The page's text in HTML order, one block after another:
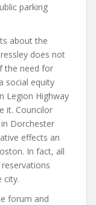
parking
about the
does not
the need for
social equity
Legion Highway
it. Councilor
Dorchester
effects an
In fact, all
city.
forum and